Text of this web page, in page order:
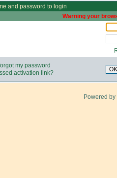
and password to login
Warning your
forgot my password
activation link?
OK
Powered by